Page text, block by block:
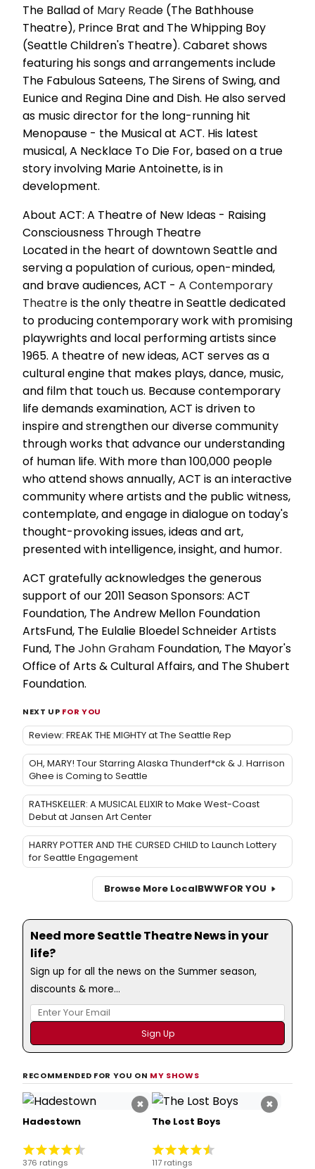
The Ballad of Mary Reade (The Bathhouse
Theatre), Prince Brat and The Whipping Boy
(Seattle Children's Theatre). Cabaret shows
featuring his songs and arrangements include
The Fabulous Sateens, The Sirens of Swing, and
Eunice and Regina Dine and Dish. He also served
as music director for the long-running hit
Menopause - the Musical at ACT. His latest
musical, A Necklace To Die For, based on a true
story involving Marie Antoinette, is in
development.
About ACT: A Theatre of New Ideas - Raising
Consciousness Through Theatre
Located in the heart of downtown Seattle and
serving a population of curious, open-minded,
and brave audiences, ACT - A Contemporary
Theatreis the only theatre in Seattle dedicated
to producing contemporary work with promising
playwrights and local performing artists since
1965. A theatre of new ideas, ACT serves as a
cultural engine that makes plays, dance, music,
and film that touch us. Because contemporary
life demands examination, ACT is driven to
inspire and strengthen our diverse community
through works that advance our understanding
of human life. With more than 100,000 people
who attend shows annually, ACT is an interactive
community where artists and the public witness,
contemplate, and engage in dialogue on today's
thought-provoking issues, ideas and art,
presented with intelligence, insight, and humor.
ACT gratefully acknowledges the generous
support of our 2011 Season Sponsors: ACT
Foundation, The Andrew Mellon Foundation
ArtsFund, The Eulalie Bloedel Schneider Artists
Fund, TheJohn Graham Foundation, The Mayor's
Office of Arts & Cultural Affairs, and The Shubert
Foundation.
NEXT UP FOR YOU
Review: FREAK THE MIGHTY at The Seattle Rep
OH, MARY! Tour Starring Alaska Thunderf*ck & J. Harrison
Ghee is Coming to Seattle
RATHSKELLER: A MUSICAL ELIXIR to Make West-Coast
Debut at Jansen Art Center
HARRY POTTER AND THE CURSED CHILD to Launch Lottery
for Seattle Engagement
Browse More LocalBWWFOR YOU
Need more Seattle Theatre News in your
life?
Sign up for all the news on the Summer season,
discounts & more...
RECOMMENDED FOR YOU ON MY SHOWS
×
Hadestown
376 ratings
×
The Lost Boys
117 ratings